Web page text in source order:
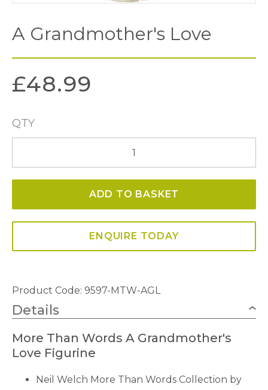
A Grandmother's Love
£48.99
QTY
Love
ADD TO BASKET
ENQUIRE TODAY
Product Code: 9597-MTW-AGL
Details
More Than Words A Grandmother's
Love Figurine
Neil Welch More Than Words Collection by